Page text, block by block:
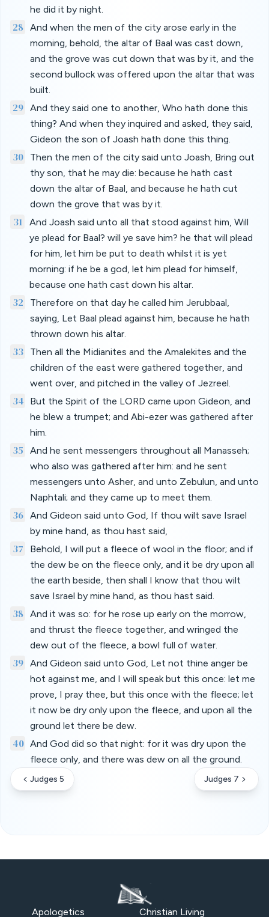
he did it by night.
28 And when the men of the city arose early in the
morning, behold, the altar of Baal was cast down,
and the grove was cut down that was by it, and the
second bullock was offered upon the altar that was
built.
29 And they said one to another, Who hath done this
thing? And when they inquired and asked, they said,
Gideon the son of Joash hath done this thing.
30
Then the men of the city said unto Joash, Bring out
thy son, that he may die: because he hath cast
down the altar of Baal, and because he hath cut
down the grove that was by it.
31
And Joash said unto all that stood against him, Will
ye plead for Baal? will ye save him? he that will plead
for him, let him be put to death whilst it is yet
morning: if he be a god, let him plead for himself,
because one hath cast down his altar.
32
Therefore on that day he called him Jerubbaal,
saying, Let Baal plead against him, because he hath
thrown down his altar.
33
Then all the Midianites and the Amalekites and the
children of the east were gathered together, and
went over, and pitched in the valley of Jezreel.
34
But the Spirit of the LORD came upon Gideon, and
he blew a trumpet; and Abi-ezer was gathered after
him.
35
And he sent messengers throughout all Manasseh;
who also was gathered after him: and he sent
messengers unto Asher, and unto Zebulun, and unto
Naphtali; and they came up to meet them.
36 And Gideon said unto God, If thou wilt save Israel
by mine hand, as thou hast said,
37
Behold, I will put a fleece of wool in the floor; and if
the dew be on the fleece only, and it be dry upon all
the earth beside, then shall I know that thou wilt
save Israel by mine hand, as thou hast said.
38 And it was so: for he rose up early on the morrow,
and thrust the fleece together, and wringed the
dew out of the fleece, a bowl full of water.
39 And Gideon said unto God, Let not thine anger be
hot against me, and I will speak but this once: let me
prove, I pray thee, but this once with the fleece; let
it now be dry only upon the fleece, and upon all the
ground let there be dew.
40 And God did so that night: for it was dry upon the
fleece only, and there was dew on all the ground.
Judges 5 Judges 7
Apologetics Christian Living